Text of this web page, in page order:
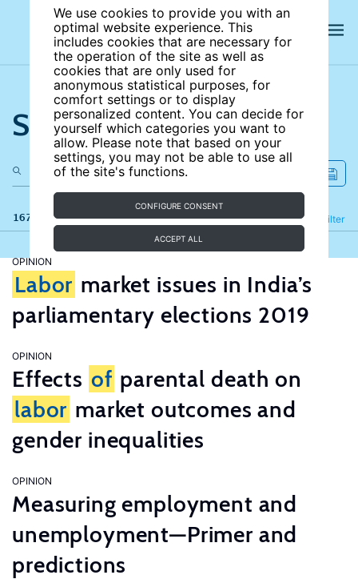
We use cookies to provide you with an
optimal website experience. This
includes cookies that are necessary for
the operation of the site as well as
cookies that are only used for
anonymous statistical purposes, for
comfort settings or to display
personalized content. You can decide for
yourself which categories you want to
allow. Please note that based on your
settings, you may not be able to use all
of the site's functions.
CONFIGURE CONSENT
ACCEPT ALL
Search the site
167 results Filter
Refine
OPINION
Labor market issues in India’s
parliamentary elections 2019
OPINION
Effects of parental death on
labor market outcomes and
gender inequalities
OPINION
Measuring employment and
unemployment—Primer and
predictions